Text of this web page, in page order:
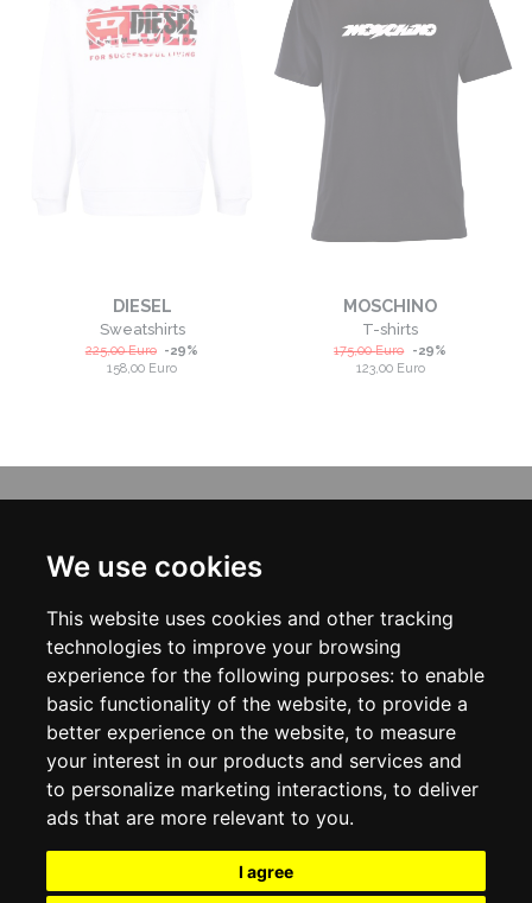
We use cookies
This website uses cookies and other tracking
technologies to improve your browsing
experience for the following purposes: to enable
basic functionality of the website, to provide a
better experience on the website, to measure
your interest in our products and services and
to personalize marketing interactions, to deliver
ads that are more relevant to you.
I agree
DIESEL
Sweatshirts
225,00Euro -29%
158,00 Euro
MOSCHINO
T-shirts
175,00Euro -29%
123,00 Euro
ABOUT US
CONTACT US
DELIVERY INFORMATION
PRIVACY POLICY
COOKIE POLICY
MY ACCOUNT
MY ACCOUNT
ORDER HISTORY
ADDRESS BOOK
WISH LIST